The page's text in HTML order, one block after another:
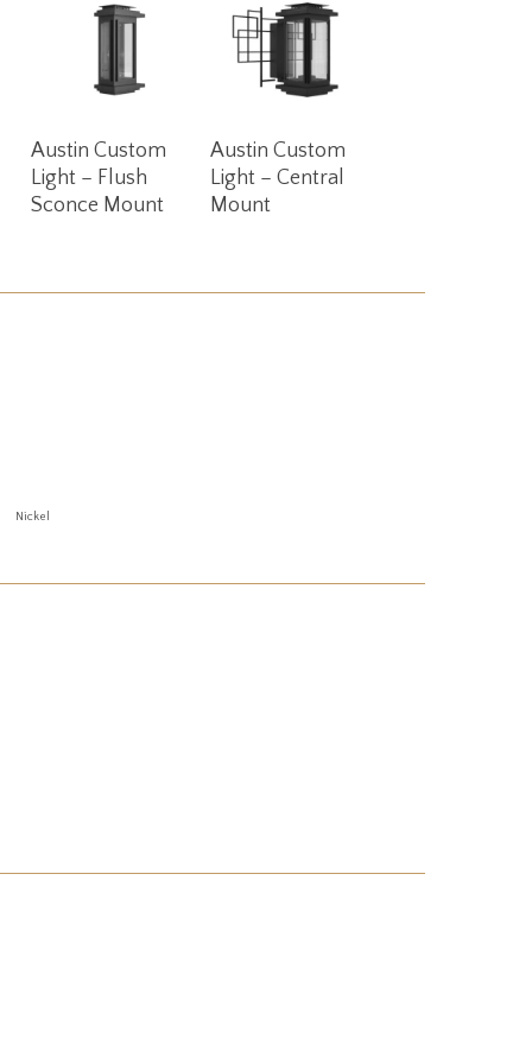
Read More
Austin Custom
Light – Flush
Sconce Mount
Read More
Austin Custom
Light – Central
Mount
Nickel